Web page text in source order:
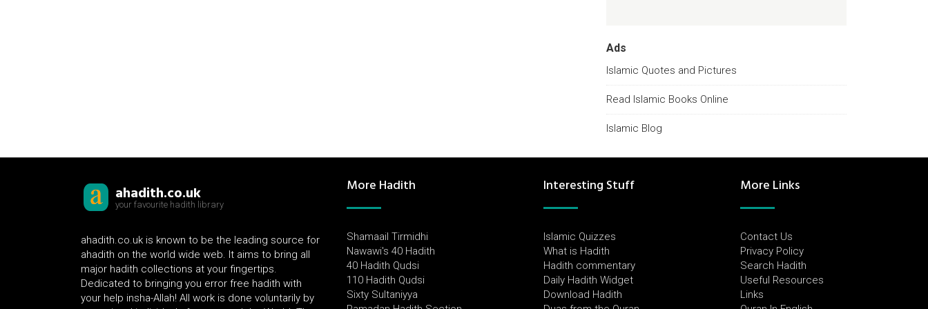
Ads
Islamic Quotes and Pictures
Read Islamic Books Online
Islamic Blog
ahadith.co.uk
your favourite hadith library
ahadith.co.uk is known to be the leading source for
ahadith on the world wide web. It aims to bring all
major hadith collections at your fingertips.
Dedicated to bringing you error free hadith with
your help insha-Allah! All work is done voluntarily by
More Hadith
Shamaail Tirmidhi
Nawawi's 40 Hadith
40 Hadith Qudsi
110 Hadith Qudsi
Sixty Sultaniyya
Interesting Stuff
Islamic Quizzes
What is Hadith
Hadith commentary
Daily Hadith Widget
Download Hadith
More Links
Contact Us
Privacy Policy
Search Hadith
Useful Resources
Links